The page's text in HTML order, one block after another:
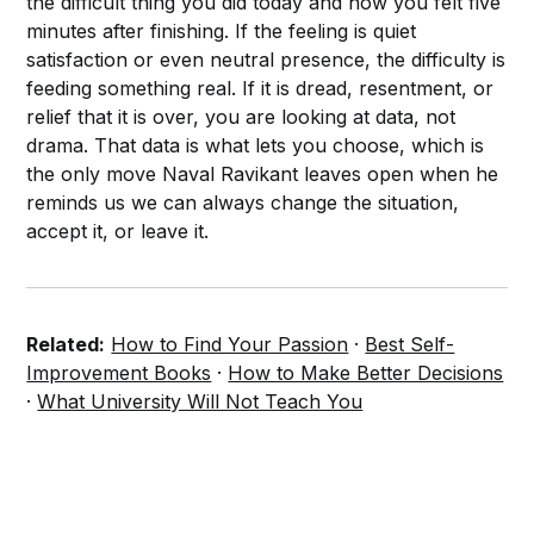
minutes after finishing. If the feeling is quiet
satisfaction or even neutral presence, the difficulty is
feeding something real. If it is dread, resentment, or
relief that it is over, you are looking at data, not
drama. That data is what lets you choose, which is
the only move Naval Ravikant leaves open when he
reminds us we can always change the situation,
accept it, or leave it.
Related: How to Find Your Passion · Best Self-
Improvement Books · How to Make Better Decisions
·What University Will Not Teach You